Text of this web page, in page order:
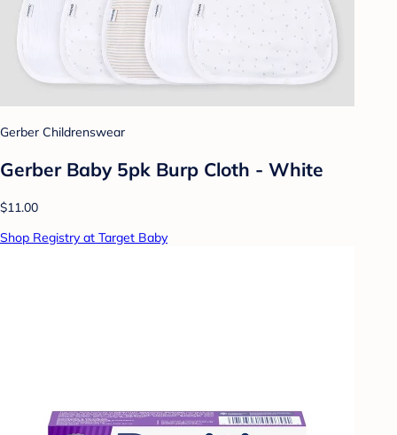
Gerber Childrenswear
Gerber Baby 5pk Burp Cloth - White
$11.00
Shop Registry at Target Baby